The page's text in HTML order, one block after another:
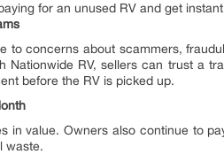
for an unused RV and get
to concerns about scammers,
Nationwide RV, sellers can trust a
before the RV is picked up.
in value. Owners also continue to
waste.